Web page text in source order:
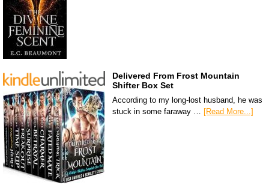
Delivered From Frost Mountain
Shifter Box Set
According to my long-lost husband, he was
stuck in some faraway … [Read More...]